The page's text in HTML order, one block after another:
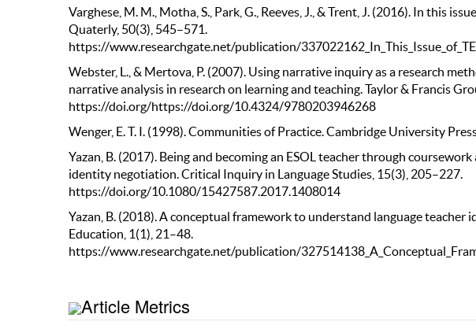
Varghese, M. M., Motha, S., Park, G., Reeves, J., & Trent, J. (2016). In this
Quaterly, 50(3), 545–571.
https://www.researchgate.net/publication/
Webster, L., & Mertova, P. (2007). Using narrative inquiry as a research
narrative analysis in research on learning and teaching. Taylor & Francis
https://doi.org/https://doi.org/10.4324/9780203946268
Wenger, E. T. I. (1998). Communities of Practice. Cambridge University
Yazan, B. (2017). Being and becoming an ESOL teacher through
identity negotiation. Critical Inquiry in Language Studies, 15(3), 205–227.
https://doi.org/10.1080/15427587.2017.1408014
Yazan, B. (2018). A conceptual framework to understand language teacher
Education, 1(1), 21–48.
https://www.researchgate.net/publication/
Article Metrics